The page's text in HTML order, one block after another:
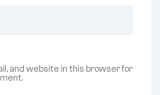
and website in this browser for